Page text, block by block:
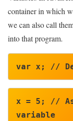
container in which
we can also call
into that program.
var x; //
x = 5; //
variable